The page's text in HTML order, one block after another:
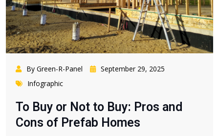
By Green-R-Panel
September 29, 2025
Infographic
To Buy or Not to Buy: Pros and
Cons of Prefab Homes